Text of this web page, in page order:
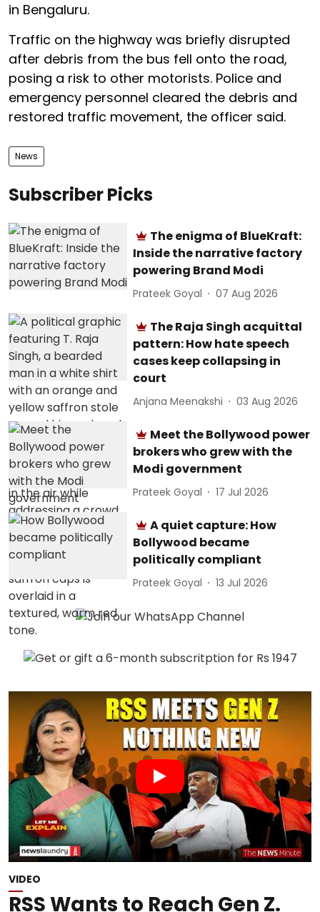
in Bengaluru.
Traffic on the highway was briefly disrupted
after debris from the bus fell onto the road,
posing a risk to other motorists. Police and
emergency personnel cleared the debris and
restored traffic movement, the officer said.
News
Subscriber Picks
The enigma of BlueKraft:
Inside the narrative factory
powering Brand Modi
Prateek Goyal 07 Aug 2026
The Raja Singh acquittal
pattern: How hate speech
cases keep collapsing in
court
Anjana Meenakshi 03 Aug 2026
Meet the Bollywood power
brokers who grew with the
Modi government
Prateek Goyal 17 Jul 2026
A quiet capture: How
Bollywood became
politically compliant
Prateek Goyal 13 Jul 2026
VIDEO
RSS Wants to Reach Gen Z.